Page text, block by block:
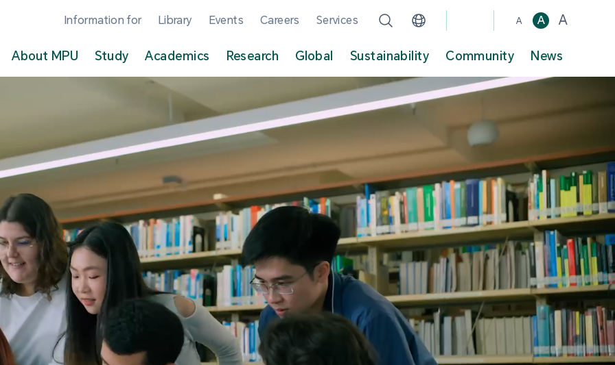
Information for Library Events Careers Services A A A
About MPU Study Academics Research Global Sustainability Community News